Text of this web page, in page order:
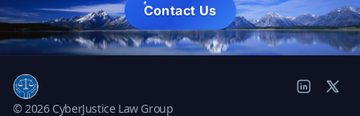
Contact Us
© 2026 CyberJustice Law Group